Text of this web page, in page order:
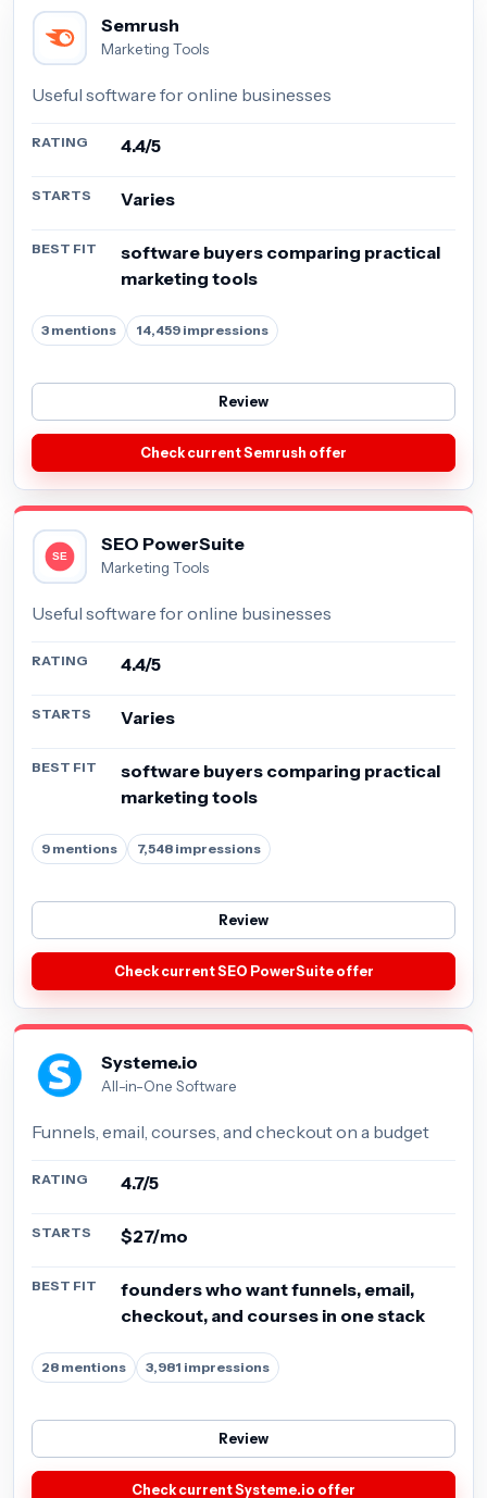
Semrush
Marketing Tools
Useful software for online businesses
RATING 4.4/5
STARTS Varies
BEST FIT
software buyers comparing practical
marketing tools
3 mentions 14,459 impressions
Review
Check current Semrush offer
SEO PowerSuite
Marketing Tools
Useful software for online businesses
RATING 4.4/5
STARTS Varies
BEST FIT
software buyers comparing practical
marketing tools
9 mentions 7,548 impressions
Review
Check current SEO PowerSuite offer
Systeme.io
All-in-One Software
Funnels, email, courses, and checkout on a budget
RATING 4.7/5
STARTS $27/mo
BEST FIT
founders who want funnels, email,
checkout, and courses in one stack
28 mentions 3,981 impressions
Review
Check current Systeme.io offer